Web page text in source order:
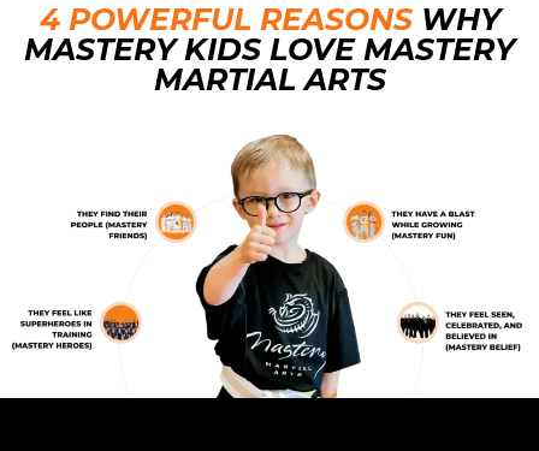
4 POWERFUL REASONSWHY
MASTERY KIDS LOVE MASTERY
MARTIAL ARTS